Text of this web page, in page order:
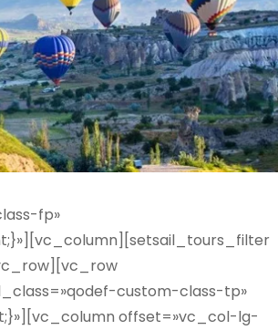
fp»
custom-class-tp»
offset=»vc_col-lg-